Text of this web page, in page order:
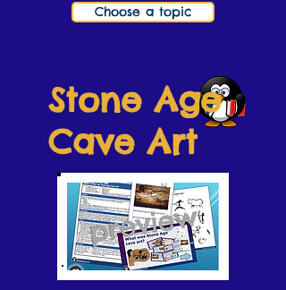
Choose a topic
Stone Age
Cave Art